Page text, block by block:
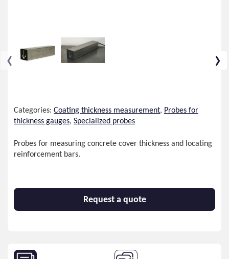
‹ ›
Categories: Coating thickness measurement, Probes for
thickness gauges, Specialized probes
Probes for measuring concrete cover thickness and locating
reinforcement bars.
Request a quote